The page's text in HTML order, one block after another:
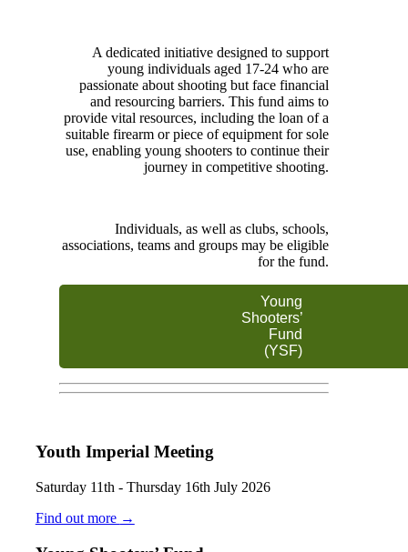
A dedicated initiative designed to support
young individuals aged 17-24 who are
passionate about shooting but face financial
and resourcing barriers. This fund aims to
provide vital resources, including the loan of a
suitable firearm or piece of equipment for sole
use, enabling young shooters to continue their
journey in competitive shooting.
Individuals, as well as clubs, schools,
associations, teams and groups may be eligible
for the fund.
Young
Shooters’
Fund
(YSF)
Youth Imperial Meeting
Saturday 11th - Thursday 16th July 2026
Find out more →